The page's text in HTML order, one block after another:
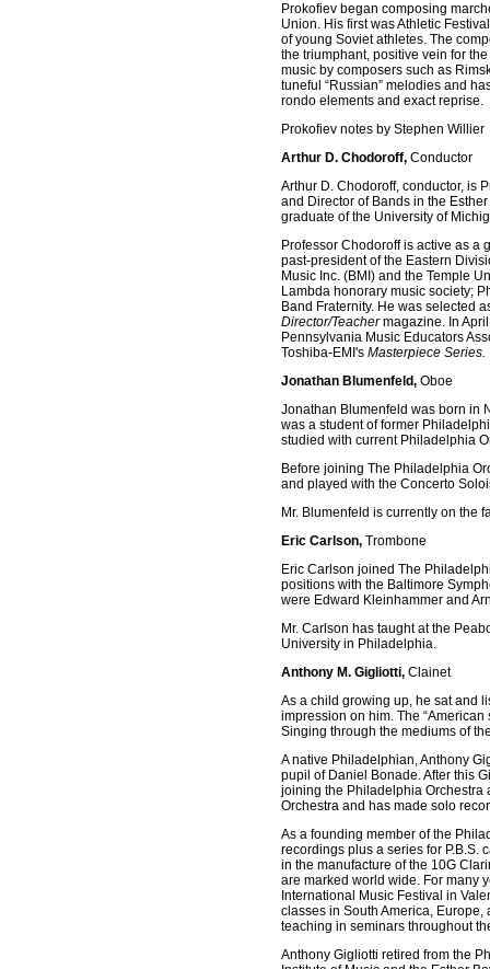
Prokofiev began composing
Union. His first was Athletic
of young Soviet athletes. The
the triumphant, positive vein for
music by composers such as
tuneful “Russian” melodies and
rondo elements and exact reprise.
Prokofiev notes by Stephen Willier
Arthur D. Chodoroff, Conductor
Arthur D. Chodoroff, conductor, is
and Director of Bands in the
graduate of the University of
Professor Chodoroff is active as a
past-president of the Eastern
Music Inc. (BMI) and the Temple
Lambda honorary music society;
Band Fraternity. He was selected
Director/Teachermagazine. In
Pennsylvania Music Educators
Toshiba-EMI's Masterpiece Series.
Jonathan Blumenfeld, Oboe
Jonathan Blumenfeld was born in
was a student of former
studied with current Philadelphia
Before joining The Philadelphia
and played with the Concerto
Mr. Blumenfeld is currently on the
Eric Carlson, Trombone
Eric Carlson joined The
positions with the Baltimore
were Edward Kleinhammer and
Mr. Carlson has taught at the
University in Philadelphia.
Anthony M. Gigliotti, Clainet
As a child growing up, he sat and
impression on him. The
Singing through the mediums of
A native Philadelphian, Anthony
pupil of Daniel Bonade. After this
joining the Philadelphia Orchestra
Orchestra and has made solo
As a founding member of the
recordings plus a series for P.B.S.
in the manufacture of the 10G
are marked world wide. For many
International Music Festival in
classes in South America,
teaching in seminars throughout
Anthony Gigliotti retired from the